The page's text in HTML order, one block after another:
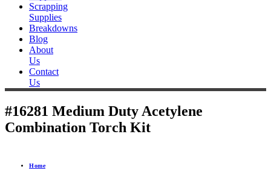
Scrapping
Supplies
Breakdowns
Blog
About
Us
Contact
Us
#16281 Medium Duty Acetylene
Combination Torch Kit
Home